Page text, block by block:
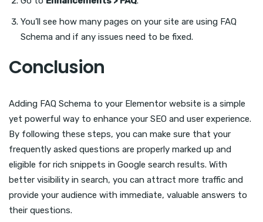
You’ll see how many pages on your site are using FAQ
Schema and if any issues need to be fixed.
Conclusion
Adding FAQ Schema to your Elementor website is a simple
yet powerful way to enhance your SEO and user experience.
By following these steps, you can make sure that your
frequently asked questions are properly marked up and
eligible for rich snippets in Google search results. With
better visibility in search, you can attract more traffic and
provide your audience with immediate, valuable answers to
their questions.